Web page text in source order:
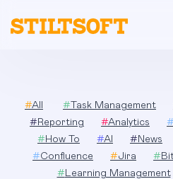
#All # Task Management
# Reporting #Analytics #
# How To #AI # News
#Confluence #Jira #
# Learning Management